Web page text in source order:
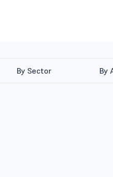
By Sector By